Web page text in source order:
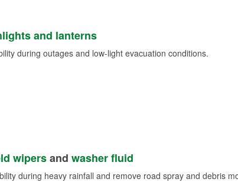
and lanterns
during outages and low-light evacuation conditions.
wipersand washer fluid
during heavy rainfall and remove road spray and debris